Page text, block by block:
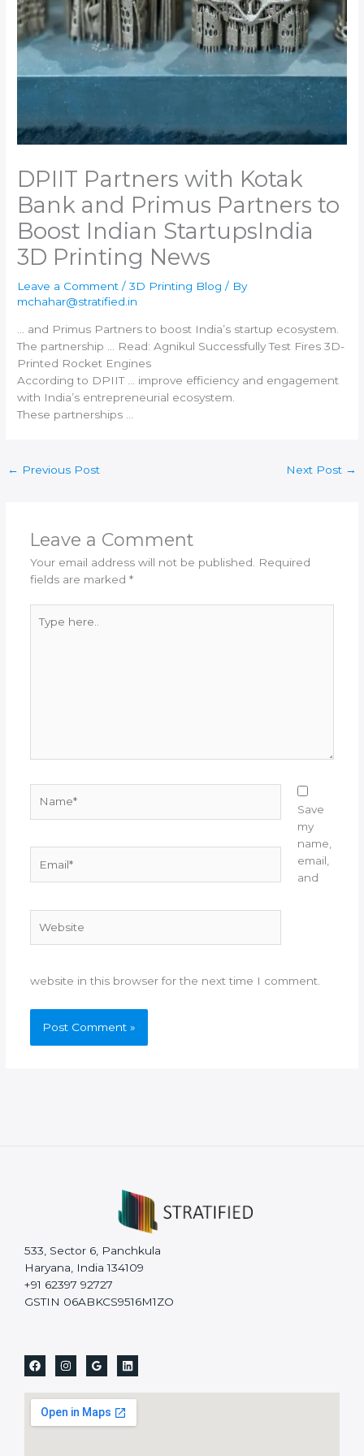
DPIIT Partners with Kotak
Bank and Primus Partners to
Boost Indian Startups​India
3D Printing News
Leave a Comment /3D Printing Blog / By
mchahar@stratified.in
… and Primus Partners to boost India’s startup ecosystem.
The partnership … Read: Agnikul Successfully Test Fires3D-
Printed Rocket Engines
According to DPIIT … improve efficiency and engagement
with India’s entrepreneurial ecosystem.
These partnerships …
← Previous Post Next Post →
Leave a Comment
Your email address will not be published.
Required
fields are marked *
here..
Save
my
name,
email,
and
website in this browser for the next time I comment.
533, Sector 6, Panchkula
Haryana, India 134109
+91 62397 92727
GSTIN 06ABKCS9516M1ZO